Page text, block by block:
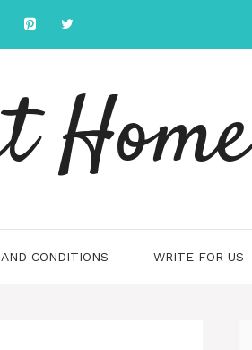
Home
CONDITIONS WRITE FOR US